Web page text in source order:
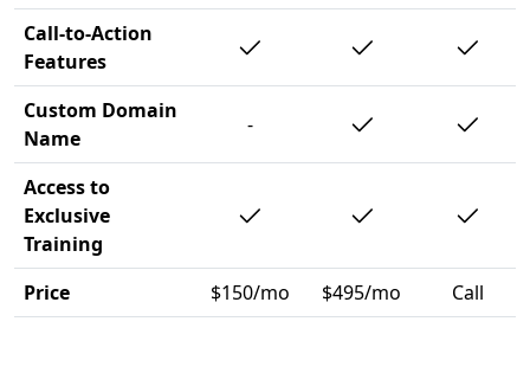
Call-to-Action
Features
Custom Domain
Name
-
Access to
Exclusive
Training
Price
$150/mo $495/mo Call